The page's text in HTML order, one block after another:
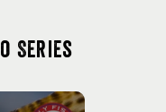
Series